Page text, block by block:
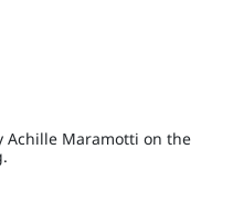
Achille Maramotti on the